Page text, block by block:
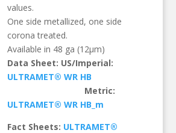
values.
One side metallized, one side
corona treated.
Available in 48 ga (12µm)
Data Sheet: US/Imperial:
ULTRAMET® WR HB
Metric:
ULTRAMET® WR HB_m
Fact Sheets: ULTRAMET®